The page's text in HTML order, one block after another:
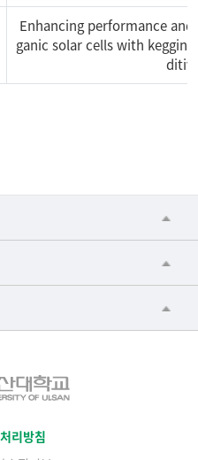
Enhancing performance
ganic solar cells with keggin
리방침